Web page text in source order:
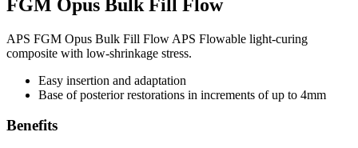
FGM Opus Bulk Fill Flow
APS FGM Opus Bulk Fill Flow APS Flowable light-curing
composite with low-shrinkage stress.
Easy insertion and adaptation
Base of posterior restorations in increments of up to 4mm
Benefits